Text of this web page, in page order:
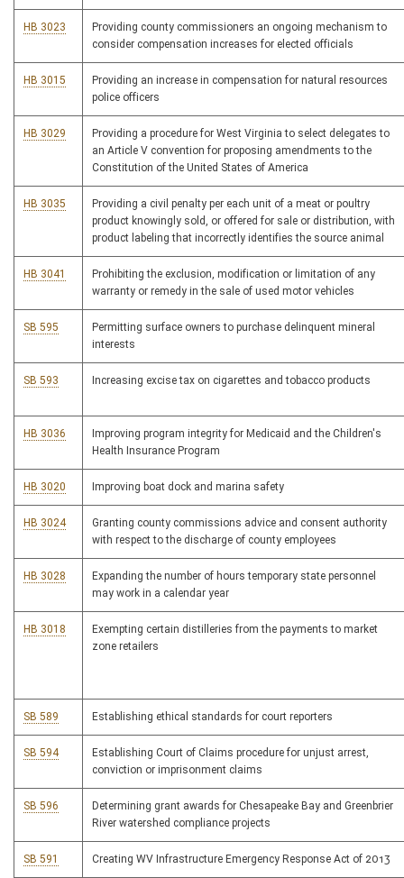
HB 3023
Providing county commissioners an ongoing mechanism to
consider compensation increases for elected officials
HB 3015
Providing an increase in compensation for natural resources
police officers
HB 3029
Providing a procedure for West Virginia to select delegates to
an Article V convention for proposing amendments to the
Constitution of the United States of America
HB 3035
Providing a civil penalty per each unit of a meat or poultry
product knowingly sold, or offered for sale or distribution, with
product labeling that incorrectly identifies the source animal
HB 3041
Prohibiting the exclusion, modification or limitation of any
warranty or remedy in the sale of used motor vehicles
SB 595
Permitting surface owners to purchase delinquent mineral
interests
SB 593 Increasing excise tax on cigarettes and tobacco products
HB 3036
Improving program integrity for Medicaid and the Children's
Health Insurance Program
HB 3020 Improving boat dock and marina safety
HB 3024
Granting county commissions advice and consent authority
with respect to the discharge of county employees
HB 3028
Expanding the number of hours temporary state personnel
may work in a calendar year
HB 3018
Exempting certain distilleries from the payments to market
zone retailers
SB 589 Establishing ethical standards for court reporters
SB 594
Establishing Court of Claims procedure for unjust arrest,
conviction or imprisonment claims
SB 596
Determining grant awards for Chesapeake Bay and Greenbrier
River watershed compliance projects
SB 591 Creating WV Infrastructure Emergency Response Act of 2013